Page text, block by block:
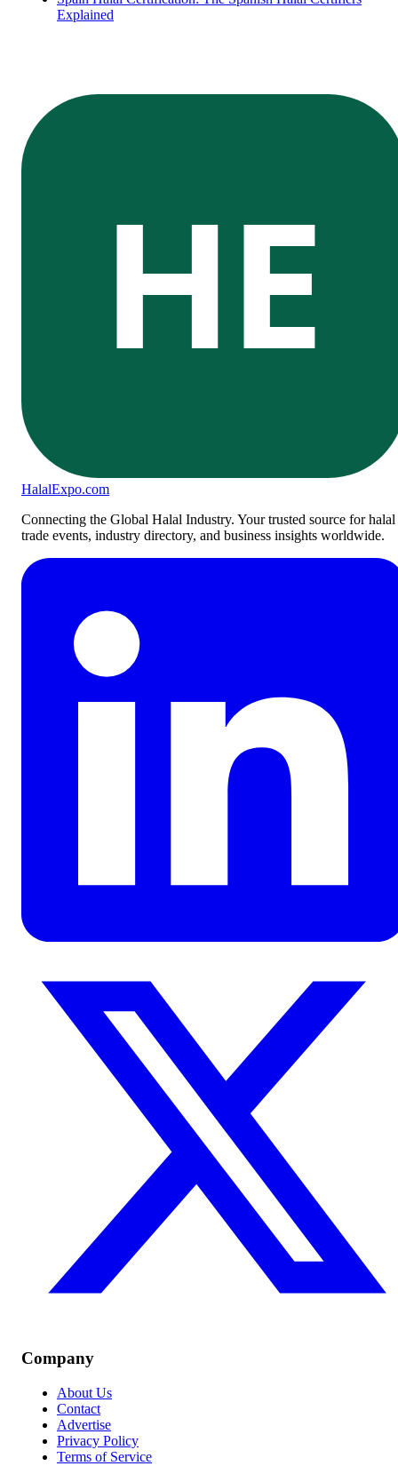
Explained
HE
HalalExpo.com
Connecting the Global Halal Industry. Your trusted source for halal
trade events, industry directory, and business insights worldwide.
Company
About Us
Contact
Advertise
Privacy Policy
Terms of Service